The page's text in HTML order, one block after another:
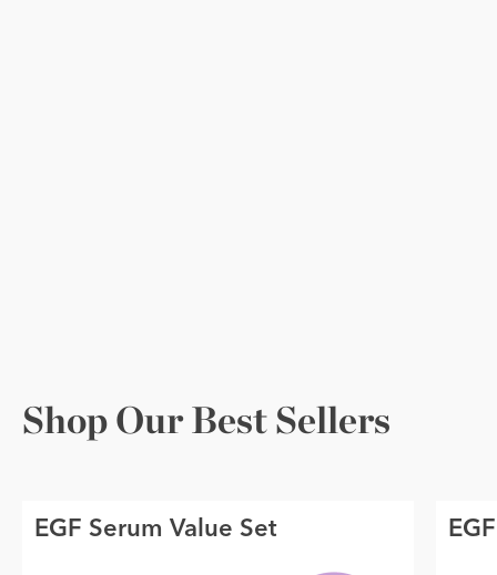
Shop Our Best Sellers
EGF Serum Value Set